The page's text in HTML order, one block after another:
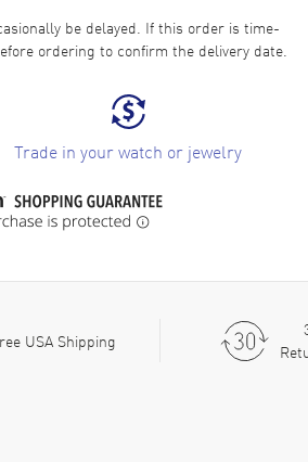
be delayed. If this order is time-
ordering to confirm the delivery date.
Trade in your watch or jewelry
USA Shipping